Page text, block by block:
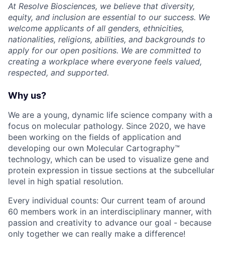
At Resolve Biosciences, we believe that diversity,
equity, and inclusion are essential to our success. We
welcome applicants of all genders, ethnicities,
nationalities, religions, abilities, and backgrounds to
apply for our open positions. We are committed to
creating a workplace where everyone feels valued,
respected, and supported.
Why us?
We are a young, dynamic life science company with a
focus on molecular pathology. Since 2020, we have
been working on the fields of application and
developing our own Molecular Cartography™
technology, which can be used to visualize gene and
protein expression in tissue sections at the subcellular
level in high spatial resolution.
Every individual counts: Our current team of around
60 members work in an interdisciplinary manner, with
passion and creativity to advance our goal - because
only together we can really make a difference!